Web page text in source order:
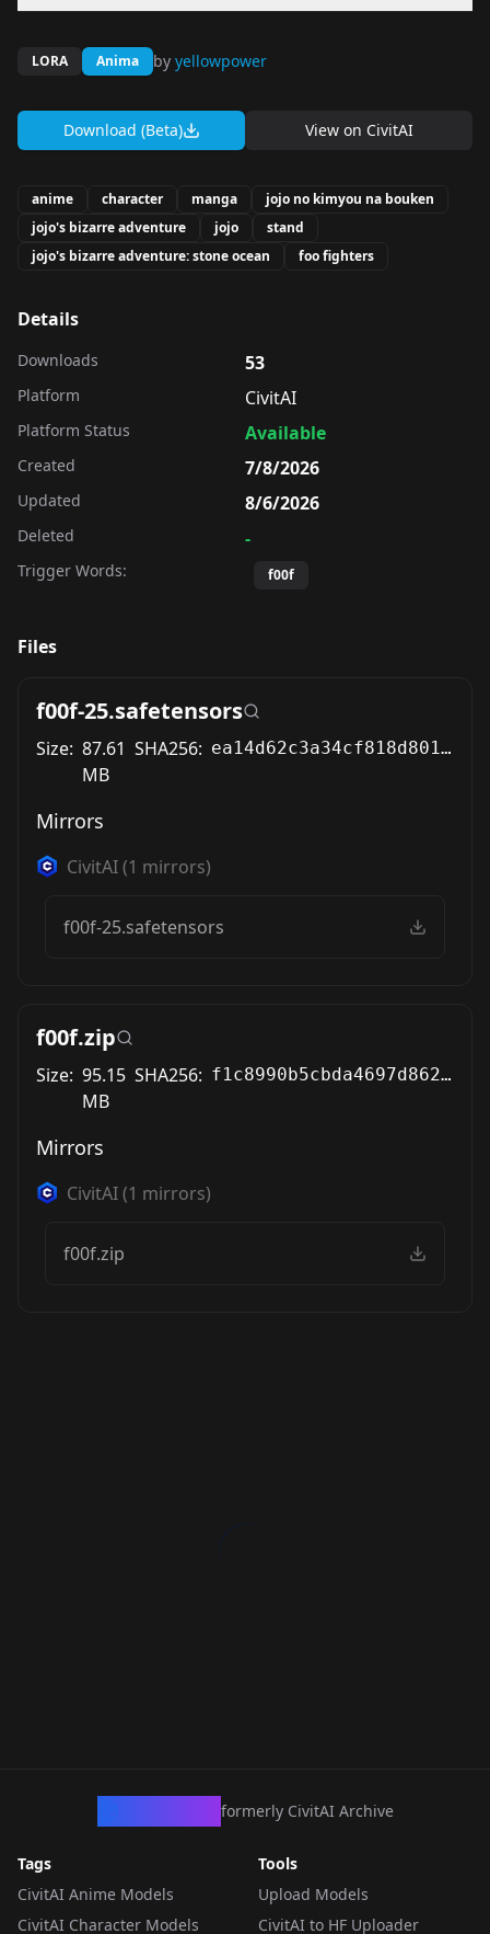
LORA Anima by yellowpower
Download (Beta) View on CivitAI
anime character manga
jojo no kimyou na bouken
jojo's bizarre adventure
jojo
stand
jojo's bizarre adventure: stone ocean
foo fighters
Details
Downloads 53
Platform CivitAI
Platform Status Available
Created 7/8/2026
Updated 8/6/2026
Deleted -
Trigger Words: f00f
Files
f00f-25.safetensors
Size: 87.61
MB
SHA256: ea14d62c3a34cf818d801f816097dad666b23a3915f5b4ea4f63e81540650c6a
Mirrors
CivitAI(1 mirrors)
f00f-25.safetensors
f00f.zip
Size: 95.15
MB
SHA256: f1c8990b5cbda4697d862e1d64b8854ea1305e0068ffd4dd00f26069866c1bc9
Mirrors
CivitAI(1 mirrors)
f00f.zip
formerly CivitAI Archive
Tags
CivitAI Anime Models
CivitAI Character Models
Tools
Upload Models
CivitAI to HF Uploader